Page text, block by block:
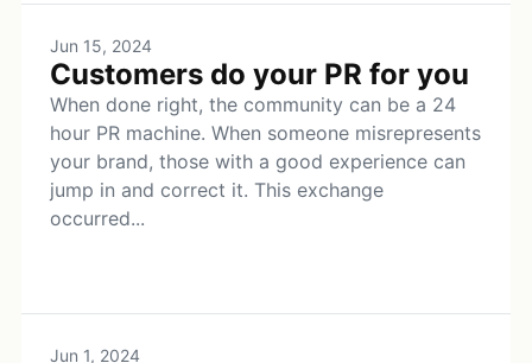
Jun 15, 2024
Customers do your PR for you
When done right, the community can be a 24
hour PR machine. When someone misrepresents
your brand, those with a good experience can
jump in and correct it. This exchange
occurred...
Jun 1, 2024